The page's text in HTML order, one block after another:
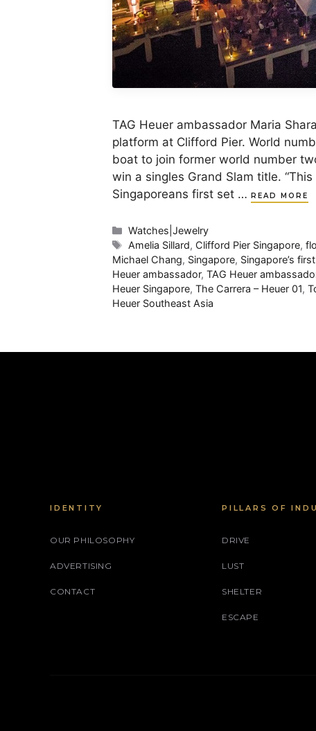
TAG Heuer ambassador Maria
platform at Clifford Pier. World
boat to join former world number
win a singles Grand Slam title.
Singaporeans first set …
READ MORE
Categories
Watches|Jewelry
Tags
Amelia Sillard, Clifford Pier Singapore,
Michael Chang, Singapore, Singapore’s
Heuer ambassador, TAG Heuer
Heuer Singapore, The Carrera – Heuer 01,
Heuer Southeast Asia
IDENTITY
OUR PHILOSOPHY
ADVERTISING
CONTACT
PILLARS OF
DRIVE
LUST
SHELTER
ESCAPE